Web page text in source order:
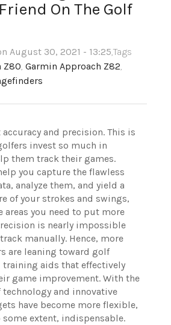
On The Golf
August 30, 2021 - 13:25,Tags
Z80, Garmin Approach Z82,
and precision. This is
invest so much in
them track their games.
you capture the flawless
analyze them, and yield a
of your strokes and swings,
you need to put more
is nearly impossible
manually. Hence, more
are leaning toward golf
training aids that effectively
game improvement. With the
technology and innovative
have become more flexible,
extent, indispensable.